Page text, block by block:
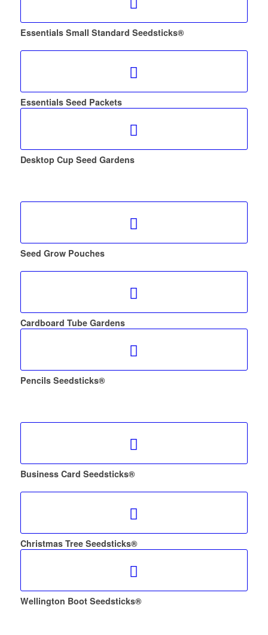
Essentials Small Standard Seedsticks®
Essentials Seed Packets
Desktop Cup Seed Gardens
Seed Grow Pouches
Cardboard Tube Gardens
Pencils Seedsticks®
Business Card Seedsticks®
Christmas Tree Seedsticks®
Wellington Boot Seedsticks®